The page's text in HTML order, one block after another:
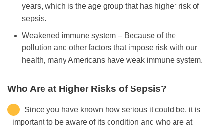
years, which is the age group that has higher risk of
sepsis.
Weakened immune system – Because of the
pollution and other factors that impose risk with our
health, many Americans have weak immune system.
Who Are at Higher Risks of Sepsis?
Since you have known how serious it could be, it is
important to be aware of its condition and who are at